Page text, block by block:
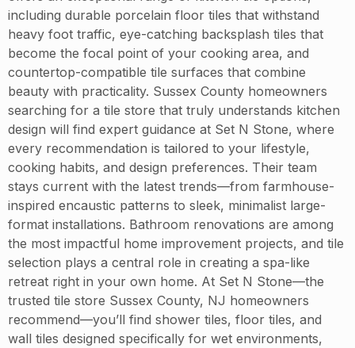
including durable porcelain floor tiles that withstand
heavy foot traffic, eye-catching backsplash tiles that
become the focal point of your cooking area, and
countertop-compatible tile surfaces that combine
beauty with practicality. Sussex County homeowners
searching for a tile store that truly understands kitchen
design will find expert guidance at Set N Stone, where
every recommendation is tailored to your lifestyle,
cooking habits, and design preferences. Their team
stays current with the latest trends—from farmhouse-
inspired encaustic patterns to sleek, minimalist large-
format installations. Bathroom renovations are among
the most impactful home improvement projects, and tile
selection plays a central role in creating a spa-like
retreat right in your own home. At Set N Stone—the
trusted tile store Sussex County, NJ homeowners
recommend—you’ll find shower tiles, floor tiles, and
wall tiles designed specifically for wet environments,